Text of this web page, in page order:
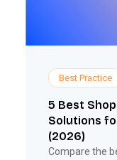
Best Practice
5 Best
Solutions
(2026)
Compare the